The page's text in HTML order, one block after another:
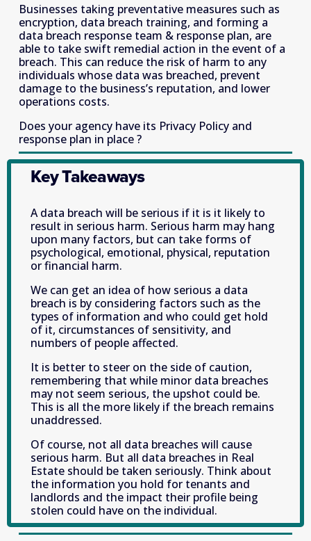
Businesses taking preventative measures such as
encryption, data breach training, and forming a
data breach response team & response plan, are
able to take swift remedial action in the event of a
breach. This can reduce the risk of harm to any
individuals whose data was breached, prevent
damage to the business’s reputation, and lower
operations costs.
Does your agency have its Privacy Policy and
response plan in place ?
Key Takeaways
A data breach will be serious if it is it likely to
result in serious harm. Serious harm may hang
upon many factors, but can take forms of
psychological, emotional, physical, reputation
or financial harm.
We can get an idea of how serious a data
breach is by considering factors such as the
types of information and who could get hold
of it, circumstances of sensitivity, and
numbers of people affected.
It is better to steer on the side of caution,
remembering that while minor data breaches
may not seem serious, the upshot could be.
This is all the more likely if the breach remains
unaddressed.
Of course, not all data breaches will cause
serious harm. But all data breaches in Real
Estate should be taken seriously. Think about
the information you hold for tenants and
landlords and the impact their profile being
stolen could have on the individual.